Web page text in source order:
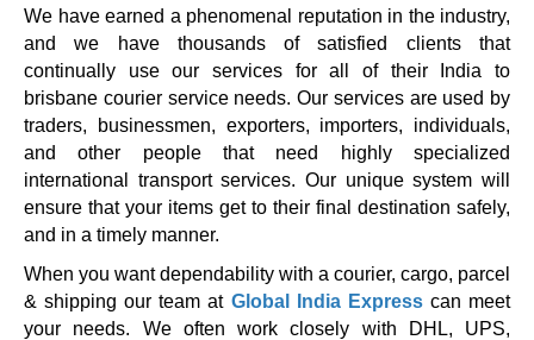
We have earned a phenomenal reputation in the industry,
and we have thousands of satisfied clients that
continually use our services for all of their India to
brisbane courier service needs. Our services are used by
traders, businessmen, exporters, importers, individuals,
and other people that need highly specialized
international transport services. Our unique system will
ensure that your items get to their final destination safely,
and in a timely manner.
When you want dependability with a courier, cargo, parcel
& shipping our team at Global India Expresscan meet
your needs. We often work closely with DHL, UPS,